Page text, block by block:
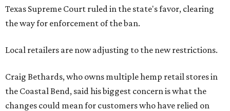
Texas Supreme Court ruled in the state's favor, clearing
the way for enforcement of the ban.
Local retailers are now adjusting to the new restrictions.
Craig Bethards, who owns multiple hemp retail stores in
the Coastal Bend, said his biggest concern is what the
changes could mean for customers who have relied on